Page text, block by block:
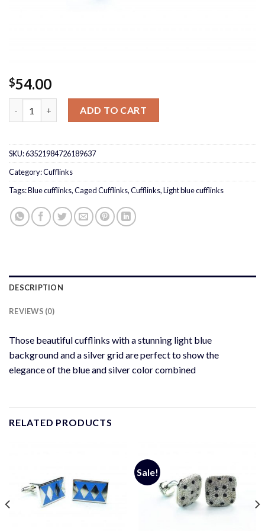
$54.00
ADD TO CART
SKU:63521984726189637
Category:Cufflinks
Tags:Blue cufflinks,Caged Cufflinks,Cufflinks,Light blue cufflinks
DESCRIPTION
REVIEWS (0)
Those beautiful cufflinks with a stunning light blue
background and a silver grid are perfect to show the
elegance of the blue and silver color combined
RELATED PRODUCTS
Sale!